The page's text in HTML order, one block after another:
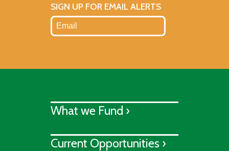
SIGN UP FOR EMAIL ALERTS
What we Fund ›
Current Opportunities ›